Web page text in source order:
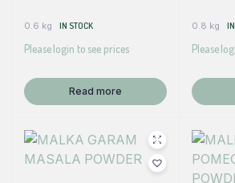
0.6 kg IN STOCK
Please login to see prices
Read more
0.8 kg
Please